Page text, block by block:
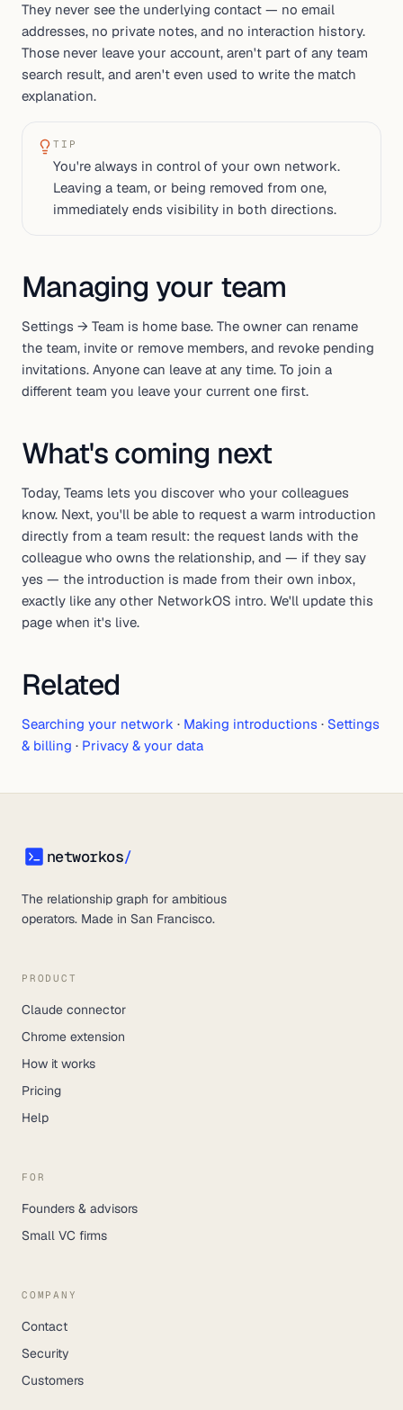
They never see the underlying contact — no email
addresses, no private notes, and no interaction history.
Those never leave your account, aren't part of any team
search result, and aren't even used to write the match
explanation.
TIP
You're always in control of your own network.
Leaving a team, or being removed from one,
immediately ends visibility in both directions.
Managing your team
Settings → Team is home base. The owner can rename
the team, invite or remove members, and revoke pending
invitations. Anyone can leave at any time. To join a
different team you leave your current one first.
What's coming next
Today, Teams lets you discover who your colleagues
know. Next, you'll be able to request a warm introduction
directly from a team result: the request lands with the
colleague who owns the relationship, and — if they say
yes — the introduction is made from their own inbox,
exactly like any other NetworkOS intro. We'll update this
page when it's live.
Related
Searching your network · Making introductions · Settings
& billing · Privacy & your data
networkos/
networkos
The relationship graph for ambitious
operators. Made in San Francisco.
PRODUCT
Claude connector
Chrome extension
How it works
Pricing
Help
FOR
Founders & advisors
Small VC firms
COMPANY
Contact
Security
Customers